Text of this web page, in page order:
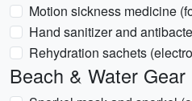
Motion sickness medicine
Hand sanitizer and
Rehydration sachets
Beach & Water Gear